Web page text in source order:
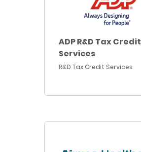
ADP R&D Tax Credit
Services
R&D Tax Credit Services